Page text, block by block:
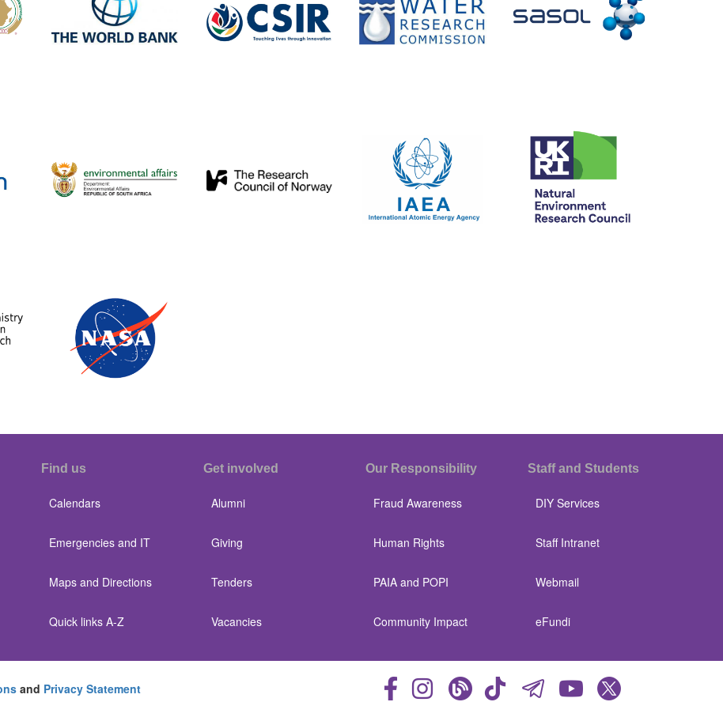
Find us
Calendars
Emergencies and IT
Maps and Directions
Quick links A-Z
Get involved
Alumni
Giving
Tenders
Vacancies
Our Responsibility
Fraud Awareness
Human Rights
PAIA and POPI
Community Impact
Staff and Students
DIY Services
Staff Intranet
Webmail
eFundi
and Privacy Statement